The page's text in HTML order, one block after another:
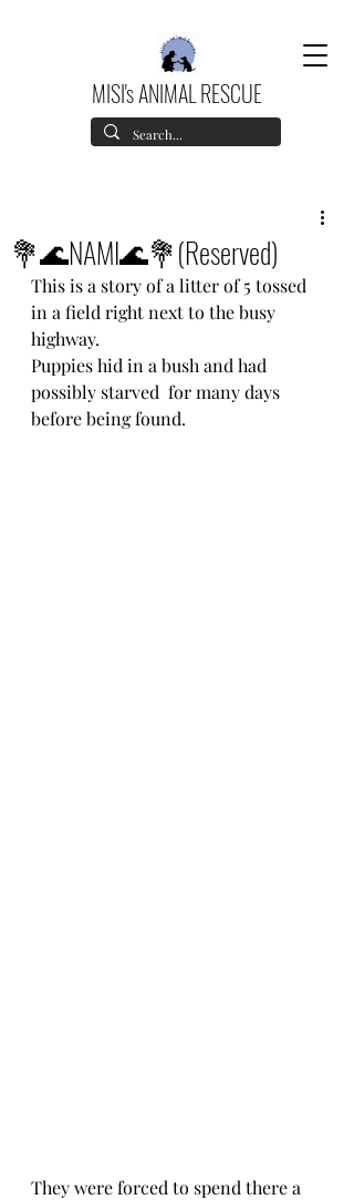
MISI's ANIMAL RESCUE
💐🌊NAMI🌊💐(Reserved)
This is a story of a litter of 5 tossed
in a field right next to the busy
highway.
Puppies hid in a bush and had
possibly starved  for many days
before being found.
They were forced to spend there a